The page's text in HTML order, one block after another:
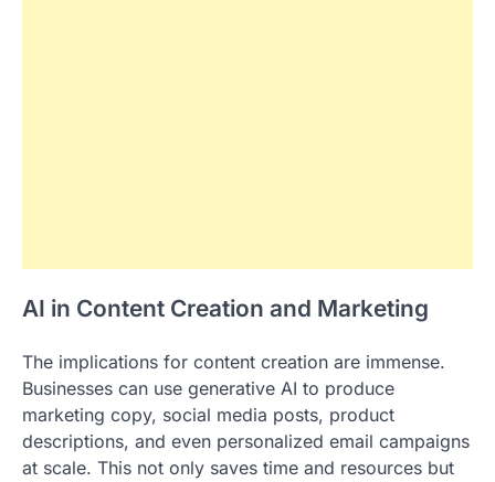
AI in Content Creation and Marketing
The implications for content creation are immense.
Businesses can use generative AI to produce
marketing copy, social media posts, product
descriptions, and even personalized email campaigns
at scale. This not only saves time and resources but